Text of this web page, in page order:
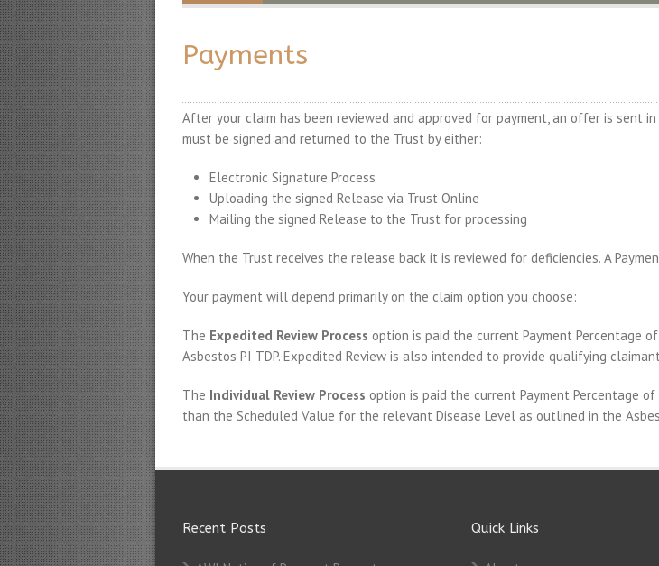
Payments
After your claim has been reviewed and approved for payment, an offer is sent
must be signed and returned to the Trust by either:
Electronic Signature Process
Uploading the signed Release via Trust Online
Mailing the signed Release to the Trust for processing
When the Trust receives the release back it is reviewed for deficiencies. A
Your payment will depend primarily on the claim option you choose:
The Expedited Review Process option is paid the current Payment Percentage
Asbestos PI TDP. Expedited Review is also intended to provide qualifying
The Individual Review Process option is paid the current Payment Percentage
than the Scheduled Value for the relevant Disease Level as outlined in the
Recent Posts Quick Links